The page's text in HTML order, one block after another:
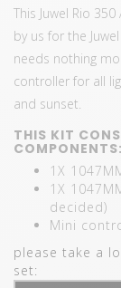
This Juwel Rio
by us for the
needs nothing
controller for all
and sunset.
THIS KIT
COMPONENTS:
1X
1X
decided)
Mini
please take a
set: